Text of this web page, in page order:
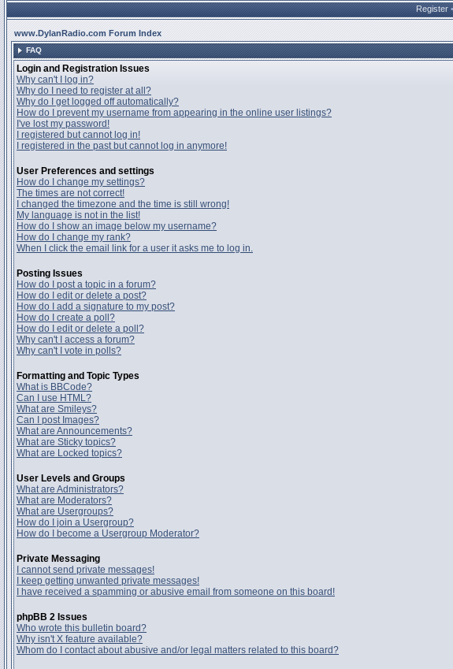
Register •
www.DylanRadio.com Forum Index
FAQ
Login and Registration Issues
Why can't I log in?
Why do I need to register at all?
Why do I get logged off automatically?
How do I prevent my username from appearing in the online user listings?
I've lost my password!
I registered but cannot log in!
I registered in the past but cannot log in anymore!
User Preferences and settings
How do I change my settings?
The times are not correct!
I changed the timezone and the time is still wrong!
My language is not in the list!
How do I show an image below my username?
How do I change my rank?
When I click the email link for a user it asks me to log in.
Posting Issues
How do I post a topic in a forum?
How do I edit or delete a post?
How do I add a signature to my post?
How do I create a poll?
How do I edit or delete a poll?
Why can't I access a forum?
Why can't I vote in polls?
Formatting and Topic Types
What is BBCode?
Can I use HTML?
What are Smileys?
Can I post Images?
What are Announcements?
What are Sticky topics?
What are Locked topics?
User Levels and Groups
What are Administrators?
What are Moderators?
What are Usergroups?
How do I join a Usergroup?
How do I become a Usergroup Moderator?
Private Messaging
I cannot send private messages!
I keep getting unwanted private messages!
I have received a spamming or abusive email from someone on this board!
phpBB 2 Issues
Who wrote this bulletin board?
Why isn't X feature available?
Whom do I contact about abusive and/or legal matters related to this board?